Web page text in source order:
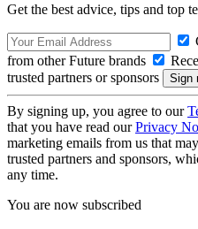
Get the best advice, tips and top
from other Future brands
trusted partners or sponsors
By signing up, you agree to our
that you have read ourPrivacy
marketing emails from us that
trusted partners and sponsors,
any time.
You are now subscribed